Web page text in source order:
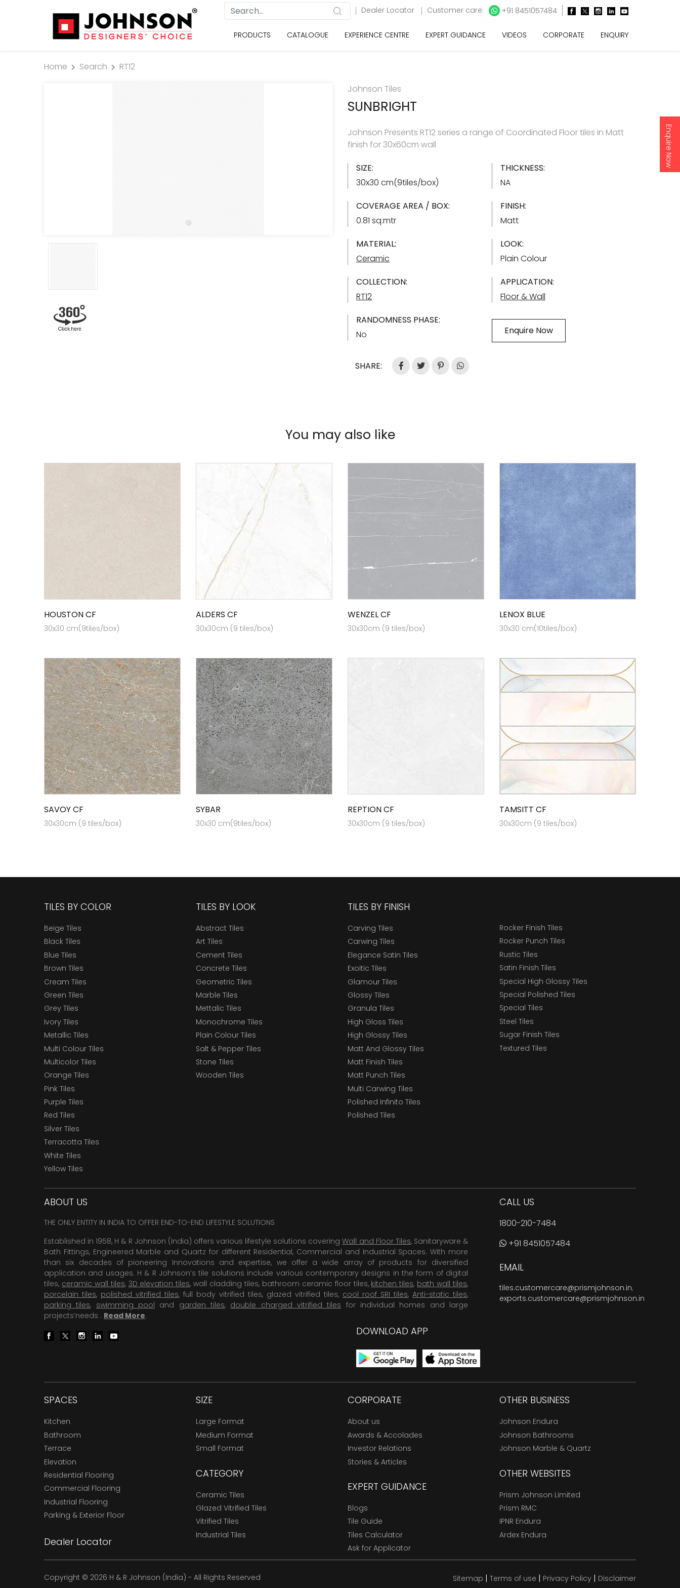
Enquire Now
Dealer Locator Customer care: +91 8451057484
PRODUCTS CATALOGUE EXPERIENCE CENTRE EXPERT GUIDANCE VIDEOS CORPORATE ENQUIRY
Home Search
RT12
Johnson Tiles
SUNBRIGHT
Johnson Presents RT12 series a range of Coordinated Floor tiles in Matt
finish for 30x60cm wall
SIZE:
30x30 cm(9tiles/box)
THICKNESS:
NA
COVERAGE AREA / BOX:
0.81 sq.mtr
FINISH:
Matt
MATERIAL:
Ceramic
LOOK:
Plain Colour
COLLECTION:
RT12
APPLICATION:
Floor & Wall
RANDOMNESS PHASE:
No
Enquire Now
SHARE:
You may also like
HOUSTON CF
30x30 cm(9tiles/box)
ALDERS CF
30x30cm (9 tiles/box)
WENZEL CF
30x30cm (9 tiles/box)
LENOX BLUE
30x30 cm(10tiles/box)
SAVOY CF
30x30cm (9 tiles/box)
SYBAR
30x30 cm(9tiles/box)
REPTION CF
30x30cm (9 tiles/box)
TAMSITT CF
30x30cm (9 tiles/box)
TILES BY COLOR
Beige Tiles
Black Tiles
Blue Tiles
Brown Tiles
Cream Tiles
Green Tiles
Grey Tiles
Ivory Tiles
Metallic Tiles
Multi Colour Tiles
Multicolor Tiles
Orange Tiles
Pink Tiles
Purple Tiles
Red Tiles
Silver Tiles
Terracotta Tiles
White Tiles
Yellow Tiles
TILES BY LOOK
Abstract Tiles
Art Tiles
Cement Tiles
Concrete Tiles
Geometric Tiles
Marble Tiles
Mettalic Tiles
Monochrome Tiles
Plain Colour Tiles
Salt & Pepper Tiles
Stone Tiles
Wooden Tiles
TILES BY FINISH
Carving Tiles
Carwing Tiles
Elegance Satin Tiles
Exoitic Tiles
Glamour Tiles
Glossy Tiles
Granula Tiles
High Gloss Tiles
High Glossy Tiles
Matt And Glossy Tiles
Matt Finish Tiles
Matt Punch Tiles
Multi Carwing Tiles
Polished Infinito Tiles
Polished Tiles
Rocker Finish Tiles
Rocker Punch Tiles
Rustic Tiles
Satin Finish Tiles
Special High Glossy Tiles
Special Polished Tiles
Special Tiles
Steel Tiles
Sugar Finish Tiles
Textured Tiles
ABOUT US
THE ONLY ENTITY IN INDIA TO OFFER END-TO-END LIFESTYLE SOLUTIONS
Established in 1958, H & R Johnson (India) offers various lifestyle solutions coveringWall and Floor Tiles, Sanitaryware &
Bath Fittings, Engineered Marble and Quartz for different Residential, Commercial and Industrial Spaces. With more
than six decades of pioneering Innovations and expertise, we offer a wide array of products for diversified
application and usages. H & R Johnson’s tile solutions include various contemporary designs in the form of digital
tiles, ceramic wall tiles, 3D elevation tiles, wall cladding tiles, bathroom ceramic floor tiles, kitchen tiles, bath wall tiles,
porcelain tiles, polished vitrified tiles, full body vitrified tiles, glazed vitrified tiles, cool roof SRI tiles, Anti-static tiles,
parking tiles, swimming pool and garden tiles, double charged vitrified tiles for individual homes and large
projects’needs . Read More.
DOWNLOAD APP
CALL US
1800-210-7484
+91 8451057484
EMAIL
tiles.customercare@prismjohnson.in,
exports.customercare@prismjohnson.in
SPACES
Kitchen
Bathroom
Terrace
Elevation
Residential Flooring
Commercial Flooring
Industrial Flooring
Parking & Exterior Floor
Dealer Locator
SIZE
Large Format
Medium Format
Small Format
CATEGORY
Ceramic Tiles
Glazed Vitrified Tiles
Vitrified Tiles
Industrial Tiles
CORPORATE
About us
Awards & Accolades
Investor Relations
Stories & Articles
EXPERT GUIDANCE
Blogs
Tile Guide
Tiles Calculator
Ask for Applicator
OTHER BUSINESS
Johnson Endura
Johnson Bathrooms
Johnson Marble & Quartz
OTHER WEBSITES
Prism Johnson Limited
Prism RMC
IPNR Endura
Ardex Endura
Copyright © 2026 H & R Johnson (India) - All Rights Reserved Sitemap | Terms of use | Privacy Policy | Disclaimer